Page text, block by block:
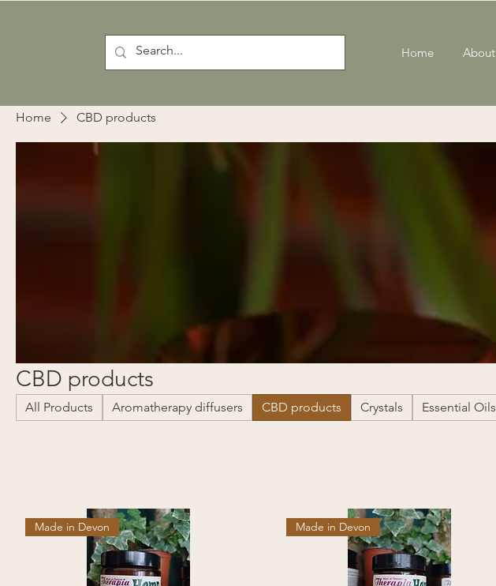
Home About
Home CBD products
CBD products
All Products Aromatherapy diffusers CBD products Crystals Essential Oils
Made in Devon Made in Devon